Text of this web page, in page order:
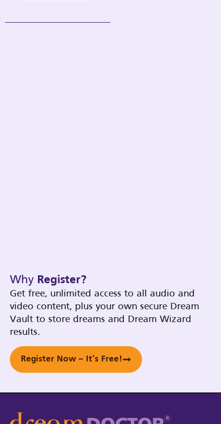
Why Register?
Get free, unlimited access to all audio and
video content, plus your own secure Dream
Vault to store dreams and Dream Wizard
results.
Register Now – It’s Free!